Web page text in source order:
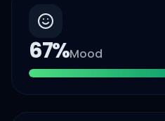
67%Mood